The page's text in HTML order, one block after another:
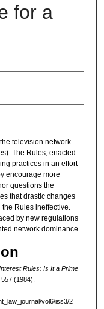
for a
television network
The Rules, enacted
practices in an effort
encourage more
questions the
that drastic changes
Rules ineffective.
by new regulations
network dominance.
Rules: Is It a Prime
(1984).
vol6/iss3/2